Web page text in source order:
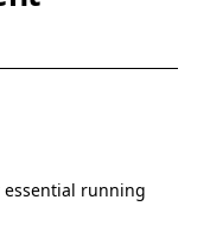
essential running